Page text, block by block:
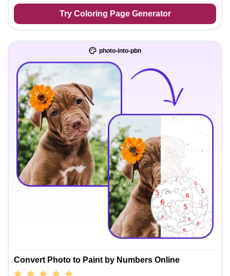
Try Coloring Page Generator
photo-into-pbn
Convert Photo to Paint by Numbers Online